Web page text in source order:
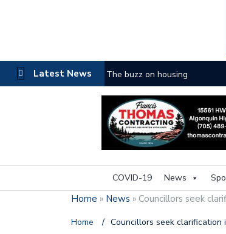
Latest News The buzz on housing
COVID-19 News
Home » News » Councillors seek
Home / Councillors seek clarification